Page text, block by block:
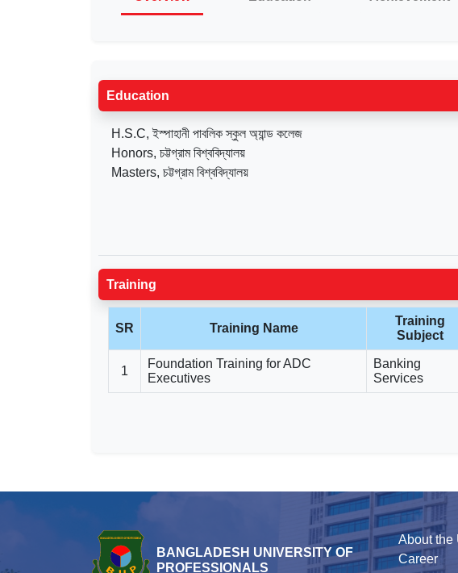
Education
H.S.C, ইস্পাহানী পাবলিক স্কুল অ্যান্ড কলেজ
Honors, চট্টগ্রাম বিশ্ববিদ্যালয়
Masters, চট্টগ্রাম বিশ্ববিদ্যালয়
Training
SR Training Name
Training
Subject
1
Foundation Training for ADC
Executives
Banking
Services
BANGLADESH UNIVERSITY OF
PROFESSIONALS
About the
Career